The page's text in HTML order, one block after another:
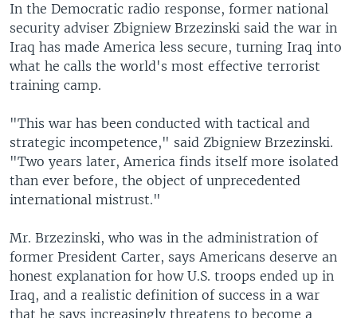
In the Democratic radio response, former national
security adviser Zbigniew Brzezinski said the war in
Iraq has made America less secure, turning Iraq into
what he calls the world's most effective terrorist
training camp.
"This war has been conducted with tactical and
strategic incompetence," said Zbigniew Brzezinski.
"Two years later, America finds itself more isolated
than ever before, the object of unprecedented
international mistrust."
Mr. Brzezinski, who was in the administration of
former President Carter, says Americans deserve an
honest explanation for how U.S. troops ended up in
Iraq, and a realistic definition of success in a war
that he says increasingly threatens to become a